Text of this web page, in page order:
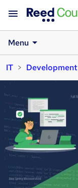
Menu
IT
Development